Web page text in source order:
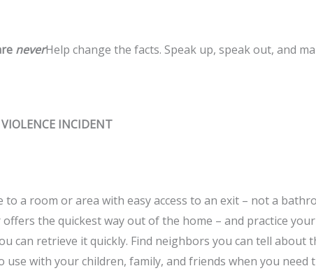
neverHelp change the facts. Speak up, speak out, and
INCIDENT
a room or area with easy access to an exit – not a
the quickest way out of the home – and practice
can retrieve it quickly. Find neighbors you can tell
use with your children, family, and friends when you